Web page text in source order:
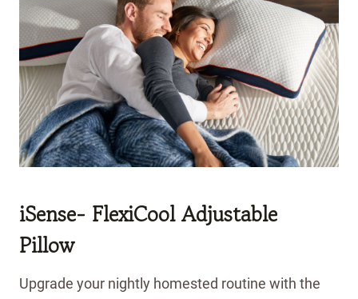
iSense- FlexiCool Adjustable
Pillow
Upgrade your nightly homested routine with the